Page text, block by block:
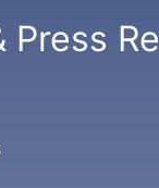
Press